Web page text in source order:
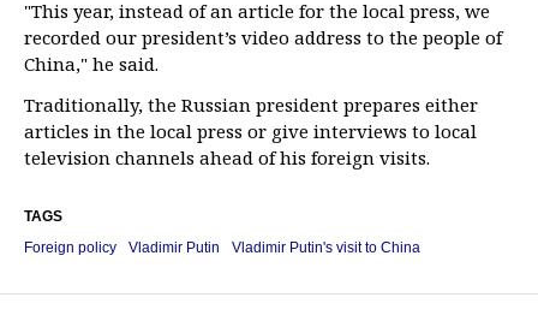
"This year, instead of an article for the local press, we
recorded our president’s video address to the people of
China," he said.
Traditionally, the Russian president prepares either
articles in the local press or give interviews to local
television channels ahead of his foreign visits.
TAGS
Foreign policy
Vladimir Putin Vladimir Putin's visit to China